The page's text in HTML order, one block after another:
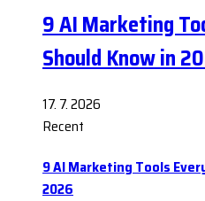
9 AI Marketing
Should Know in
17. 7. 2026
Recent
9 AI Marketing Tools
2026